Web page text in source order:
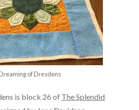
of Dresdens
is block 26 of The Splendid